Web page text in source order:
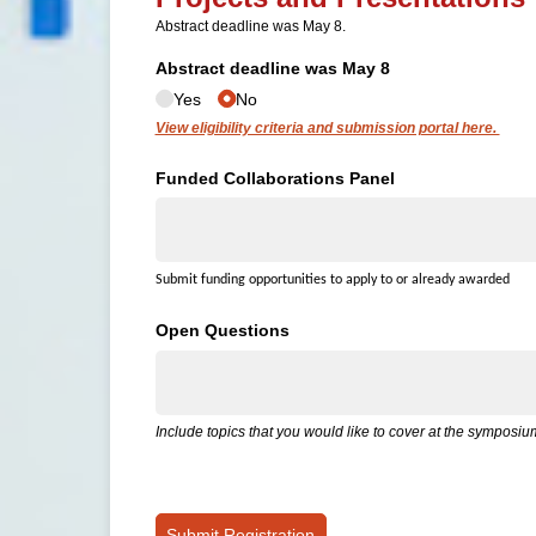
Abstract deadline was May 8.
Abstract deadline was May 8
Yes
No
View eligibility criteria and submission portal here.
Funded Collaborations Panel
Submit funding opportunities to apply to or already awarded
Open Questions
Include topics that you would like to cover at the